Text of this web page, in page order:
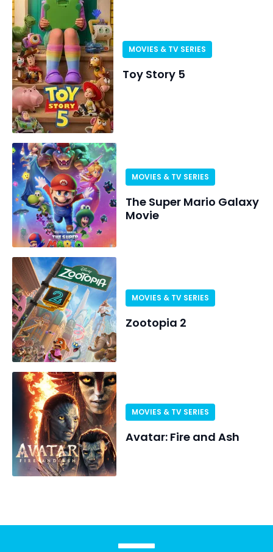
MOVIES & TV SERIES
Toy Story 5
MOVIES & TV SERIES
The Super Mario Galaxy
Movie
MOVIES & TV SERIES
Zootopia 2
MOVIES & TV SERIES
Avatar: Fire and Ash